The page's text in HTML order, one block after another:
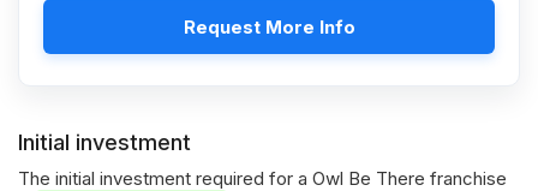
Request More Info
Initial investment
The initial investment required for a Owl Be There franchise